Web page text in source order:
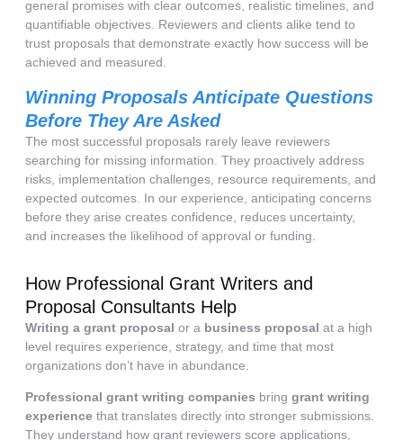
general promises with clear outcomes, realistic timelines, and
quantifiable objectives. Reviewers and clients alike tend to
trust proposals that demonstrate exactly how success will be
achieved and measured.
Winning Proposals Anticipate Questions
Before They Are Asked
The most successful proposals rarely leave reviewers
searching for missing information. They proactively address
risks, implementation challenges, resource requirements, and
expected outcomes. In our experience, anticipating concerns
before they arise creates confidence, reduces uncertainty,
and increases the likelihood of approval or funding.
How Professional Grant Writers and
Proposal Consultants Help
Writing a grant proposal or a business proposal at a high
level requires experience, strategy, and time that most
organizations don’t have in abundance.
Professional grant writing companies bring grant writing
experience that translates directly into stronger submissions.
They understand how grant reviewers score applications,